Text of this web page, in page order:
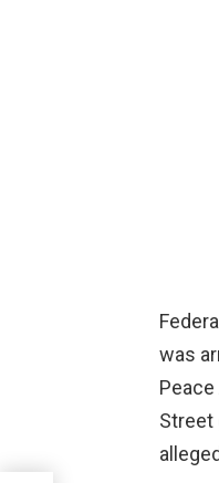
was
Street